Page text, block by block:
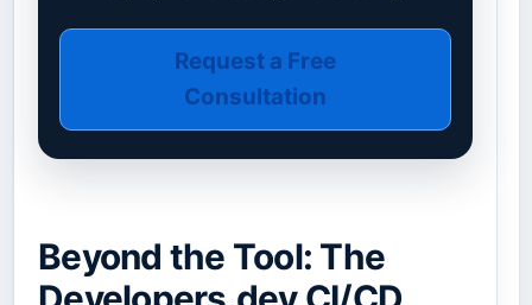
Request a Free
Consultation
Beyond the Tool: The